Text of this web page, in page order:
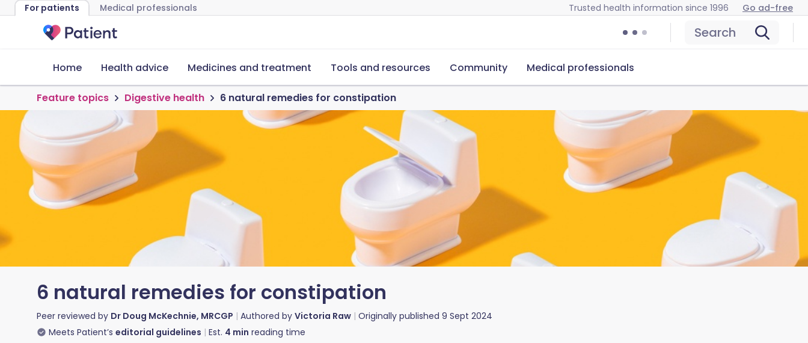
For patients Medical professionals Trusted health information since 1996 Go ad-free
Search
Home Health advice Medicines and treatment Tools and resources Community Medical professionals
Feature topics Digestive health 6 natural remedies for constipation
6 natural remedies for constipation
Peer reviewed by Dr Doug McKechnie, MRCGP Authored by Victoria Raw Originally published 9 Sept 2024
Meets Patient’s editorial guidelines Est. 4 min reading time